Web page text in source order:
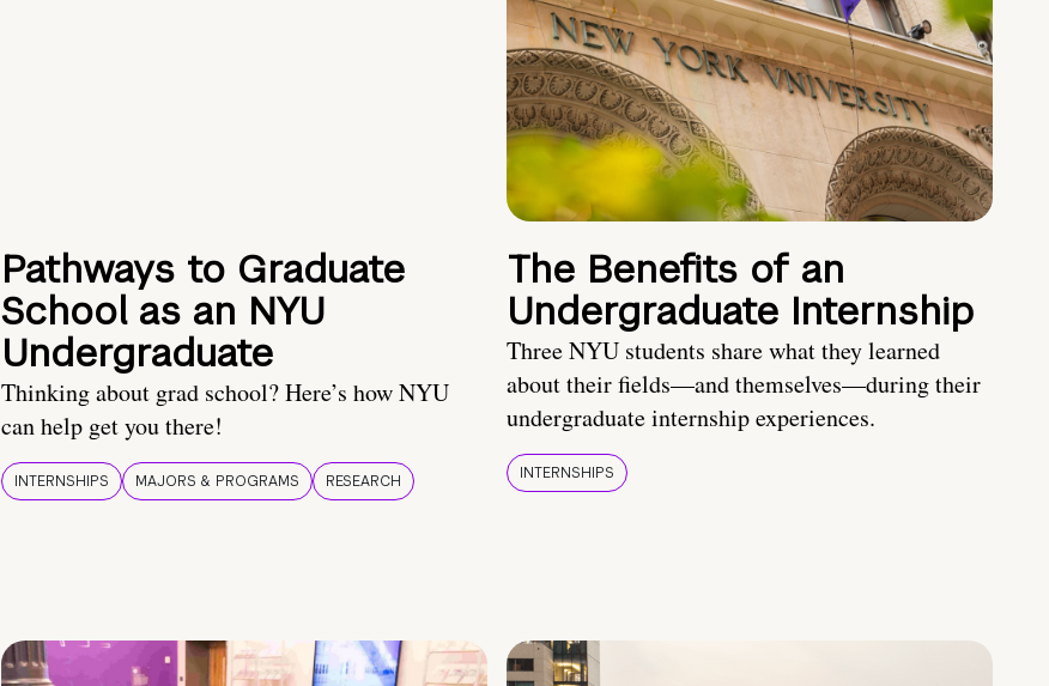
Pathways to Graduate
School as an NYU
Undergraduate
Thinking about grad school? Here’s how NYU
can help get you there!
INTERNSHIPS MAJORS & PROGRAMS RESEARCH
The Benefits of an
Undergraduate Internship
Three NYU students share what they learned
about their fields—and themselves—during their
undergraduate internship experiences.
INTERNSHIPS